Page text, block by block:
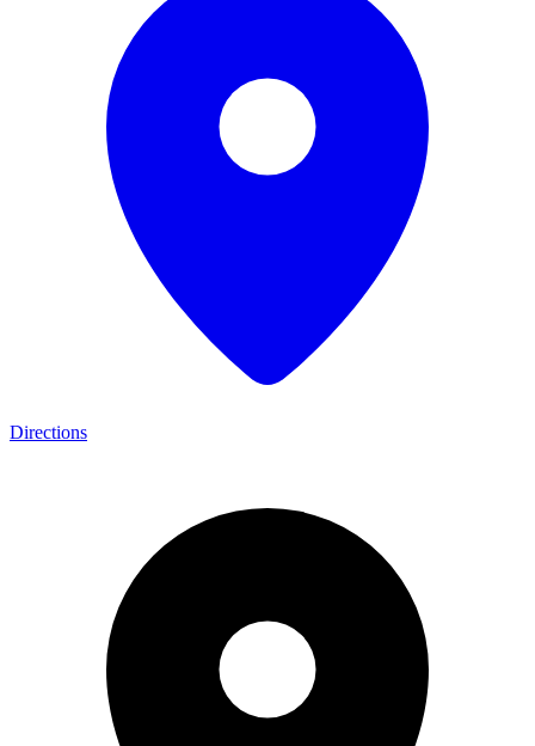
Directions